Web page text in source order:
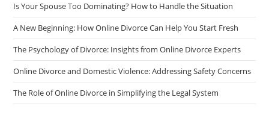
Is Your Spouse Too Dominating? How to Handle the Situation
A New Beginning: How Online Divorce Can Help You Start Fresh
The Psychology of Divorce: Insights from Online Divorce Experts
Online Divorce and Domestic Violence: Addressing Safety Concerns
The Role of Online Divorce in Simplifying the Legal System